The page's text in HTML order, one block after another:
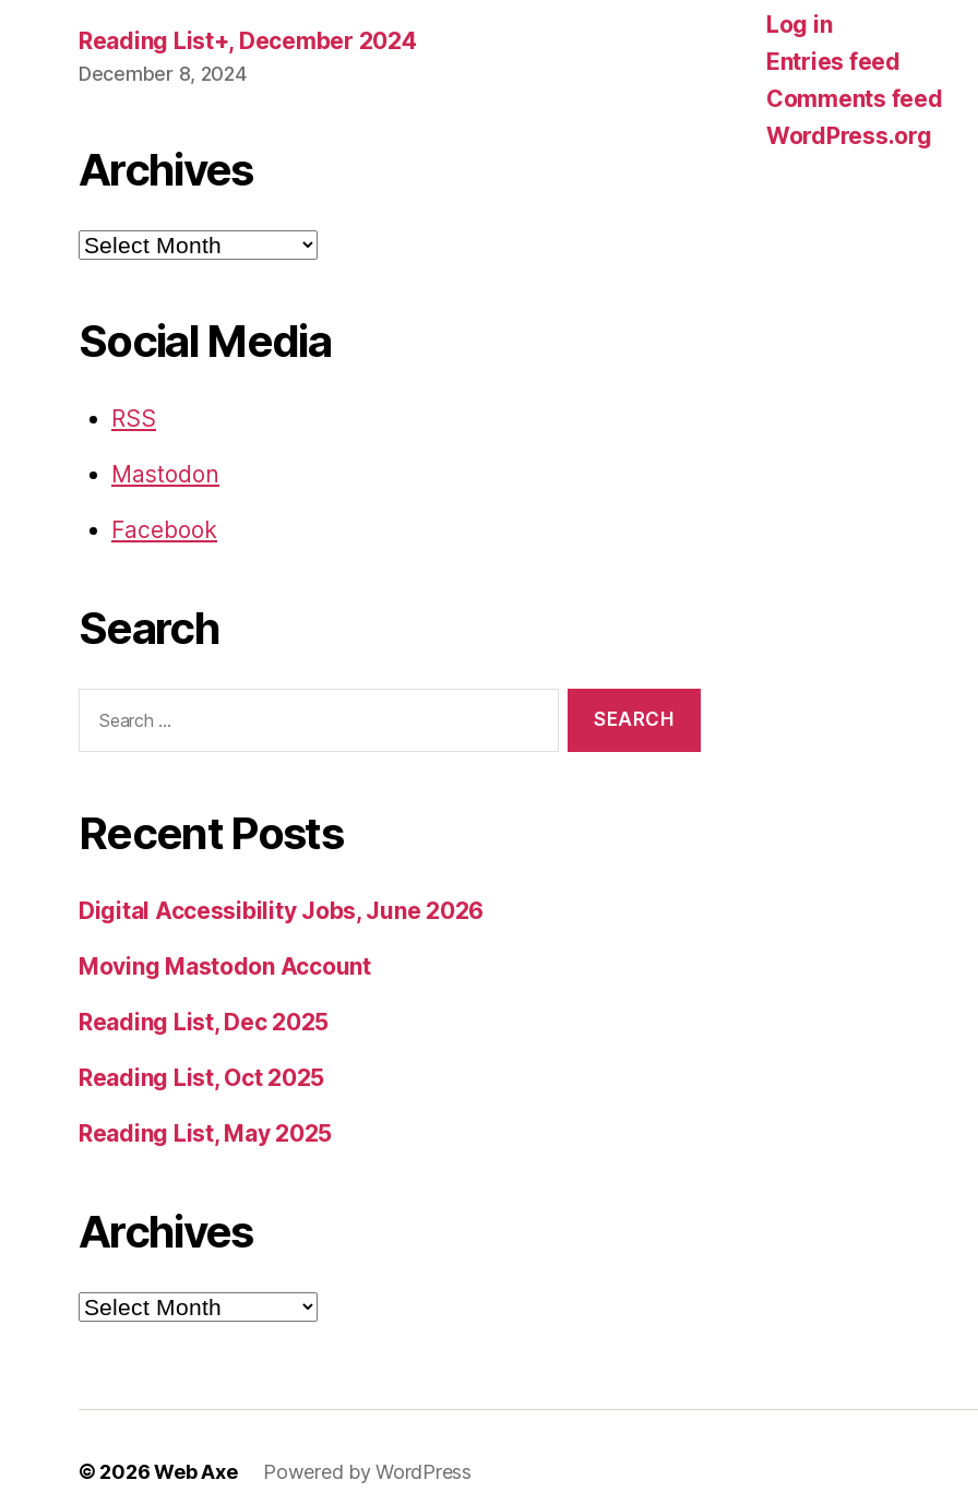
Reading List+, December 2024
December 8, 2024
Archives
Archives
Social Media
RSS
Mastodon
Facebook
Search
for:
Recent Posts
Digital Accessibility Jobs, June 2026
Moving Mastodon Account
Reading List, Dec 2025
Reading List, Oct 2025
Reading List, May 2025
Archives
Archives
Log in
Entries feed
Comments feed
WordPress.org
© 2026Web Axe Powered by WordPress